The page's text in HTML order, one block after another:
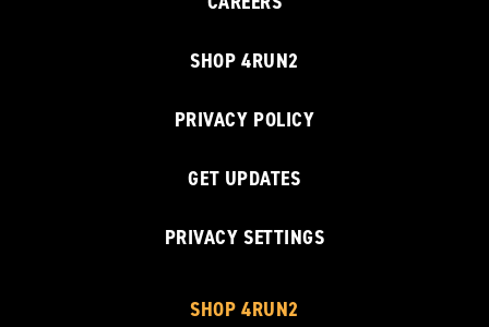
SHOP 4RUN2
PRIVACY POLICY
GET UPDATES
PRIVACY SETTINGS
SHOP 4RUN2